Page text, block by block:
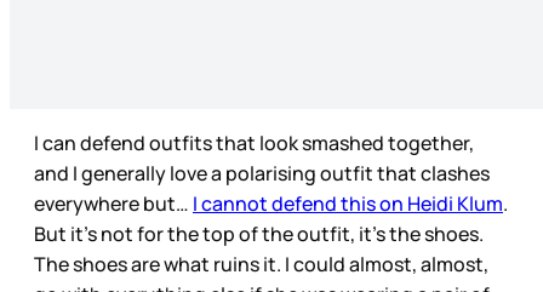
I can defend outfits that look smashed together,
and I generally love a polarising outfit that clashes
everywhere but… I cannot defend this on Heidi Klum.
But it’s not for the top of the outfit, it’s the shoes.
The shoes are what ruins it. I could almost, almost,